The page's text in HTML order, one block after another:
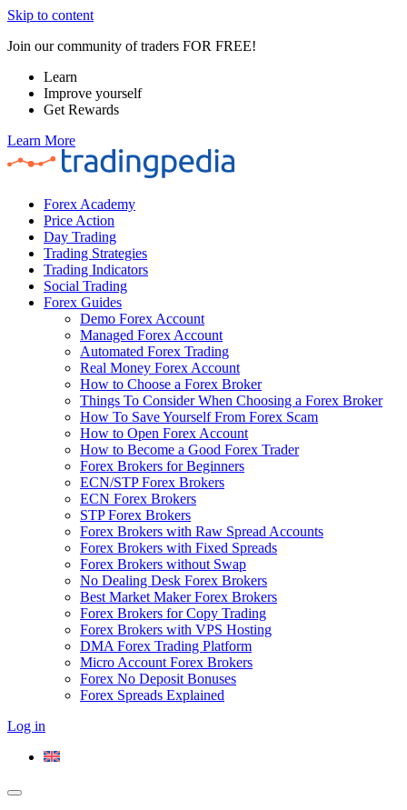
Skip to content
Join our community of traders FOR FREE!
Learn
Improve yourself
Get Rewards
Learn More
Forex Academy
Price Action
Day Trading
Trading Strategies
Trading Indicators
Social Trading
Forex Guides
Demo Forex Account
Managed Forex Account
Automated Forex Trading
Real Money Forex Account
How to Choose a Forex Broker
Things To Consider When Choosing a Forex Broker
How To Save Yourself From Forex Scam
How to Open Forex Account
How to Become a Good Forex Trader
Forex Brokers for Beginners
ECN/STP Forex Brokers
ECN Forex Brokers
STP Forex Brokers
Forex Brokers with Raw Spread Accounts
Forex Brokers with Fixed Spreads
Forex Brokers without Swap
No Dealing Desk Forex Brokers
Best Market Maker Forex Brokers
Forex Brokers for Copy Trading
Forex Brokers with VPS Hosting
DMA Forex Trading Platform
Micro Account Forex Brokers
Forex No Deposit Bonuses
Forex Spreads Explained
Log in